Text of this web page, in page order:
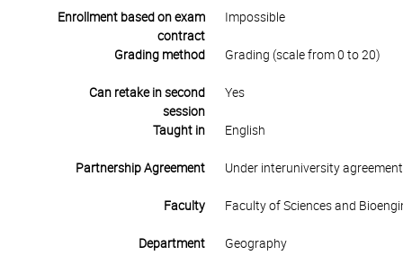
Enrollment based on exam
contract
Impossible
Grading method Grading (scale from 0 to 20)
Can retake in second
session
Yes
Taught in English
Partnership Agreement Under interuniversity
Faculty Faculty of Sciences and
Department Geography